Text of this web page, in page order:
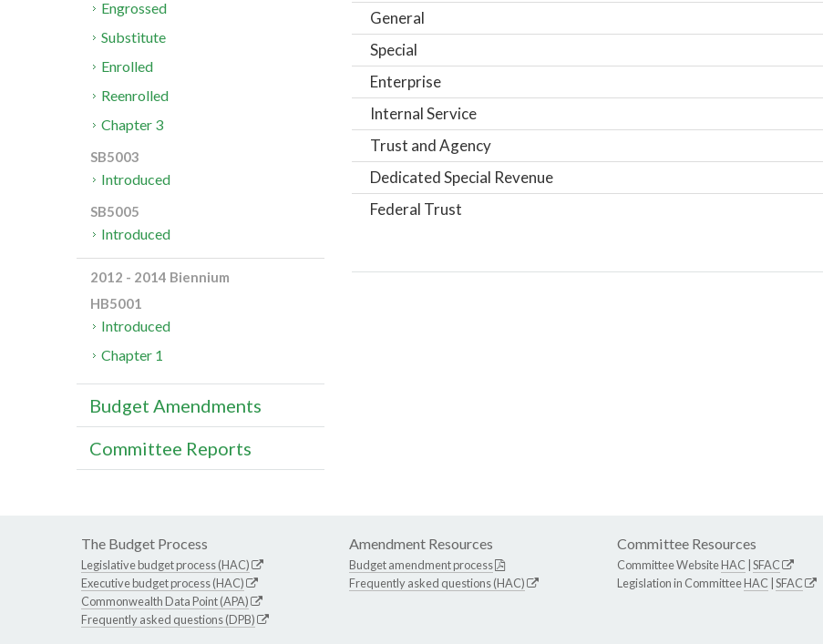
General
Special
Enterprise
Internal Service
Trust and Agency
Dedicated Special Revenue
Federal Trust
Engrossed
Substitute
Enrolled
Reenrolled
Chapter 3
SB5003
Introduced
SB5005
Introduced
2012 - 2014 Biennium
HB5001
Introduced
Chapter 1
Budget Amendments
Committee Reports
The Budget Process
Legislative budget process (HAC)
Executive budget process (HAC)
Commonwealth Data Point (APA)
Frequently asked questions (DPB)
Amendment Resources
Budget amendment process
Frequently asked questions (HAC)
Committee Resources
Committee WebsiteHAC SFAC
Legislation in CommitteeHAC SFAC